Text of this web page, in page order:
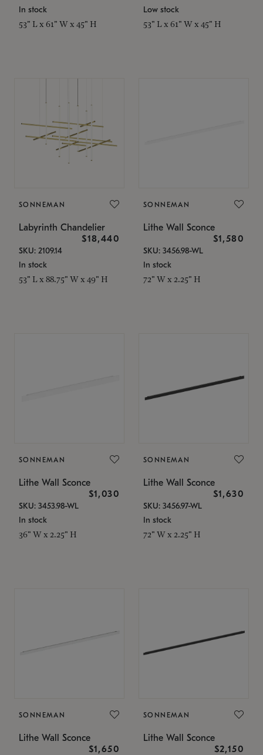
In stock
53" L x 61" W x 45" H
Low stock
53" L x 61" W x 45" H
SONNEMAN
Labyrinth Chandelier
$18,440
SKU: 2109.14
In stock
53" L x 88.75" W x 49" H
SONNEMAN
Lithe Wall Sconce
$1,580
SKU: 3456.98-WL
In stock
72" W x 2.25" H
SONNEMAN
Lithe Wall Sconce
$1,030
SKU: 3453.98-WL
In stock
36" W x 2.25" H
SONNEMAN
Lithe Wall Sconce
$1,630
SKU: 3456.97-WL
In stock
72" W x 2.25" H
SONNEMAN
Lithe Wall Sconce
$1,650
SONNEMAN
Lithe Wall Sconce
$2,150